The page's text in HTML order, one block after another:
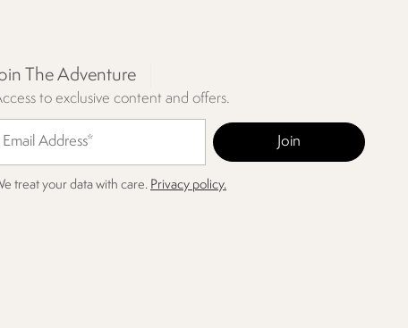
The Adventure
to exclusive content and offers.
treat your data with care. Privacy policy.